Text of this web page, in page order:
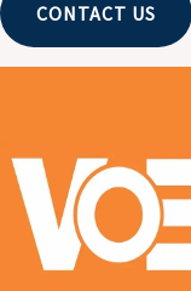
CONTACT US